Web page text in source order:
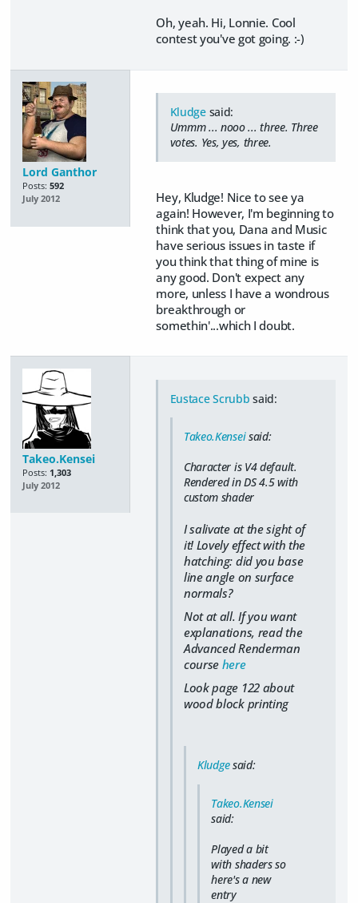
Oh, yeah. Hi, Lonnie. Cool
contest you've got going. :-)
Lord Ganthor
Posts: 592
July 2012
Kludgesaid:
Ummm ... nooo ... three. Three
votes. Yes, yes, three.
Hey, Kludge! Nice to see ya
again! However, I'm beginning to
think that you, Dana and Music
have serious issues in taste if
you think that thing of mine is
any good. Don't expect any
more, unless I have a wondrous
breakthrough or
somethin'...which I doubt.
Takeo.Kensei
Posts: 1,303
July 2012
Eustace Scrubb said:
Takeo.Kenseisaid:
Character is V4 default.
Rendered in DS 4.5 with
custom shader
I salivate at the sight of
it! Lovely effect with the
hatching: did you base
line angle on surface
normals?
Not at all. If you want
explanations, read the
Advanced Renderman
course here
Look page 122 about
wood block printing
Kludgesaid:
Takeo.Kensei
said:
Played a bit
with shaders so
here's a new
entry